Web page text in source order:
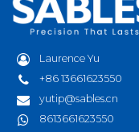
Laurence Yu
+86 13661623550
yutip@sables.cn
8613661623550